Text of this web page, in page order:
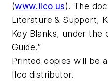
(www.ilco.us). The
Literature & Support,
Key Blanks, under the
Guide.”
Printed copies will be
Ilco distributor.